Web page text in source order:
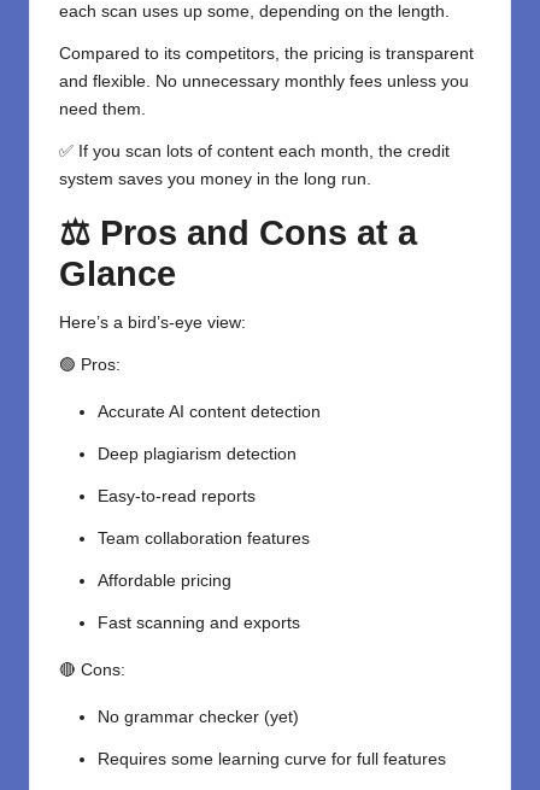
each scan uses up some, depending on the length.
Compared to its competitors, the pricing is transparent
and flexible. No unnecessary monthly fees unless you
need them.
✅ If you scan lots of content each month, the credit
system saves you money in the long run.
⚖️ Pros and Cons at a
Glance
Here’s a bird’s-eye view:
🟢 Pros:
Accurate AI content detection
Deep plagiarism detection
Easy-to-read reports
Team collaboration features
Affordable pricing
Fast scanning and exports
🔴 Cons:
No grammar checker (yet)
Requires some learning curve for full features